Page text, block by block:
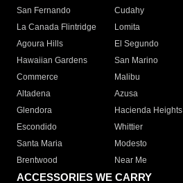
San Fernando
Cudahy
La Canada Flintridge
Lomita
Agoura Hills
El Segundo
Hawaiian Gardens
San Marino
Commerce
Malibu
Altadena
Azusa
Glendora
Hacienda Heights
Escondido
Whittier
Santa Maria
Modesto
Brentwood
Near Me
ACCESSORIES WE CARRY